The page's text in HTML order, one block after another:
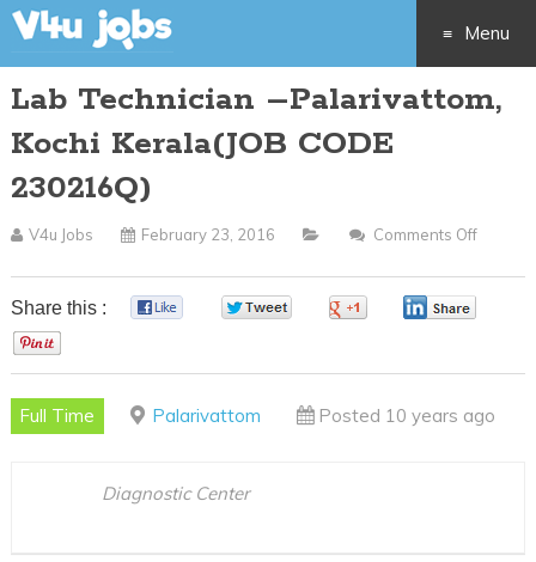
Menu
Skip
Lab Technician –Palarivattom,
Kochi Kerala(JOB CODE
230216Q)
V4u Jobs February 23, 2016 Comments Off
Share this :
Full Time Palarivattom Posted 10 years ago
Diagnostic Center